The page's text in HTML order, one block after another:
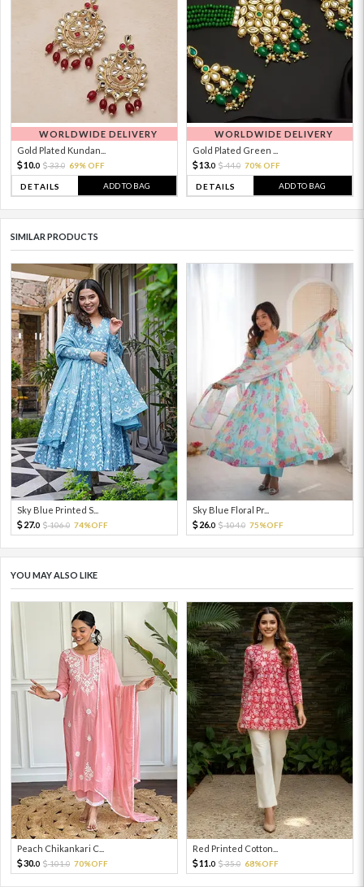
WORLDWIDE DELIVERY
Gold Plated Kundan...
10.0 33.0 69% OFF
DETAILS ADD TO BAG
WORLDWIDE DELIVERY
Gold Plated Green ...
13.0 44.0 70% OFF
DETAILS ADD TO BAG
SIMILAR PRODUCTS
Sky Blue Printed S...
27.0 106.0 74%OFF
Sky Blue Floral Pr...
26.0 104.0 75%OFF
YOU MAY ALSO LIKE
Peach Chikankari C...
30.0 101.0 70%OFF
Red Printed Cotton...
11.0 35.0 68%OFF